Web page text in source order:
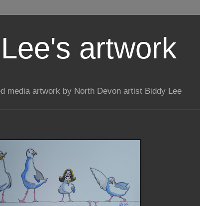
artwork
media artwork by North Devon artist Biddy Lee